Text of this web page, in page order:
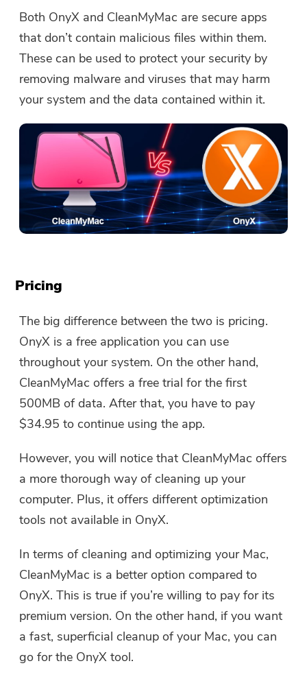
Both OnyX and CleanMyMac are secure apps
that don’t contain malicious files within them.
These can be used to protect your security by
removing malware and viruses that may harm
your system and the data contained within it.
Pricing
The big difference between the two is pricing.
OnyX is a free application you can use
throughout your system. On the other hand,
CleanMyMac offers a free trial for the first
500MB of data. After that, you have to pay
$34.95 to continue using the app.
However, you will notice that CleanMyMac offers
a more thorough way of cleaning up your
computer. Plus, it offers different optimization
tools not available in OnyX.
In terms of cleaning and optimizing your Mac,
CleanMyMac is a better option compared to
OnyX. This is true if you’re willing to pay for its
premium version. On the other hand, if you want
a fast, superficial cleanup of your Mac, you can
go for the OnyX tool.